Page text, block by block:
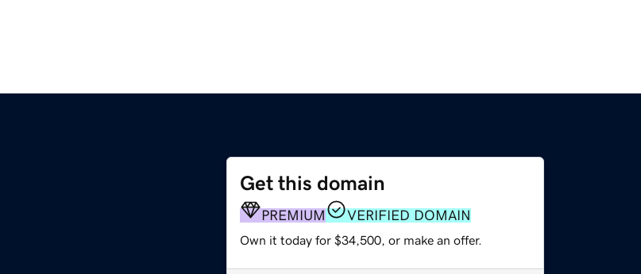
Get this domain
PREMIUM VERIFIED DOMAIN
Own it today for $34,500, or make an offer.